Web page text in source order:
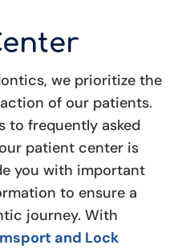
we prioritize the
of our patients.
to frequently asked
patient center is
you with important
to ensure a
journey. With
and Lock